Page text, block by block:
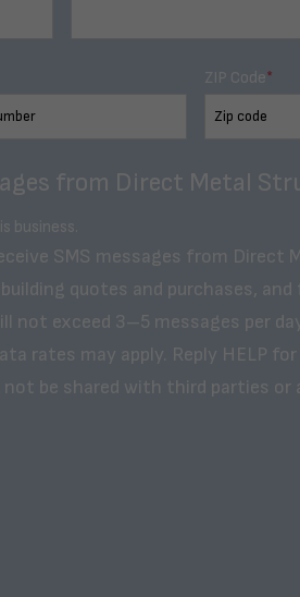
ZIP Code*
from Direct Metal
business.
SMS messages from Direct
quotes and purchases, and
not exceed 3–5 messages per
rates may apply. Reply HELP for
be shared with third parties or